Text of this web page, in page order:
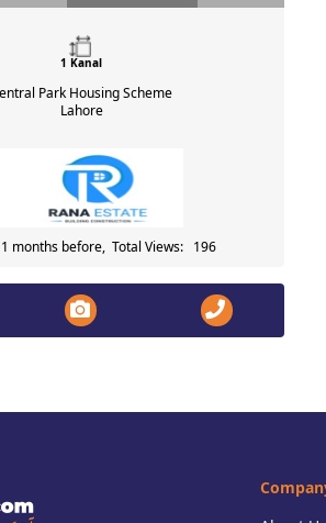
1 Kanal
Park Housing Scheme
Lahore
months before, Total Views: 196